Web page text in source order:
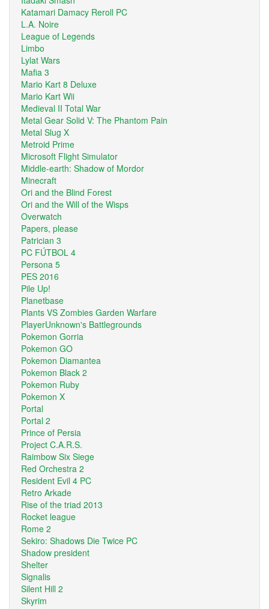
Katamari Damacy Reroll PC
L.A. Noire
League of Legends
Limbo
Lylat Wars
Mafia 3
Mario Kart 8 Deluxe
Mario Kart Wii
Medieval II Total War
Metal Gear Solid V: The Phantom Pain
Metal Slug X
Metroid Prime
Microsoft Flight Simulator
Middle-earth: Shadow of Mordor
Minecraft
Ori and the Blind Forest
Ori and the Will of the Wisps
Overwatch
Papers, please
Patrician 3
PC FÚTBOL 4
Persona 5
PES 2016
Pile Up!
Planetbase
Plants VS Zombies Garden Warfare
PlayerUnknown's Battlegrounds
Pokemon Gorria
Pokemon GO
Pokemon Diamantea
Pokemon Black 2
Pokemon Ruby
Pokemon X
Portal
Portal 2
Prince of Persia
Project C.A.R.S.
Raimbow Six Siege
Red Orchestra 2
Resident Evil 4 PC
Retro Arkade
Rise of the triad 2013
Rocket league
Rome 2
Sekiro: Shadows Die Twice PC
Shadow president
Shelter
Signalis
Silent Hill 2
Skyrim